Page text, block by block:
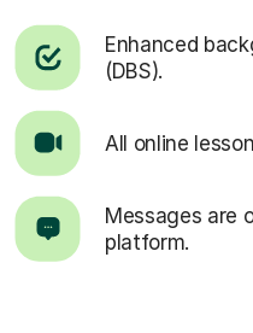
Enhanced
(DBS).
All online
Messages are
platform.